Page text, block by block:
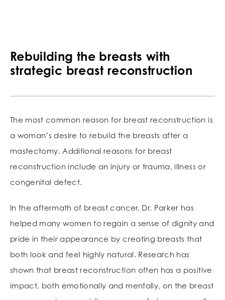
Rebuilding the breasts with
strategic breast reconstruction
The most common reason for breast reconstruction is
a woman’s desire to rebuild the breasts after a
mastectomy. Additional reasons for breast
reconstruction include an injury or trauma, illness or
congenital defect.
In the aftermath of breast cancer, Dr. Parker has
helped many women to regain a sense of dignity and
pride in their appearance by creating breasts that
both look and feel highly natural. Research has
shown that breast reconstruction often has a positive
impact, both emotionally and mentally, on the breast